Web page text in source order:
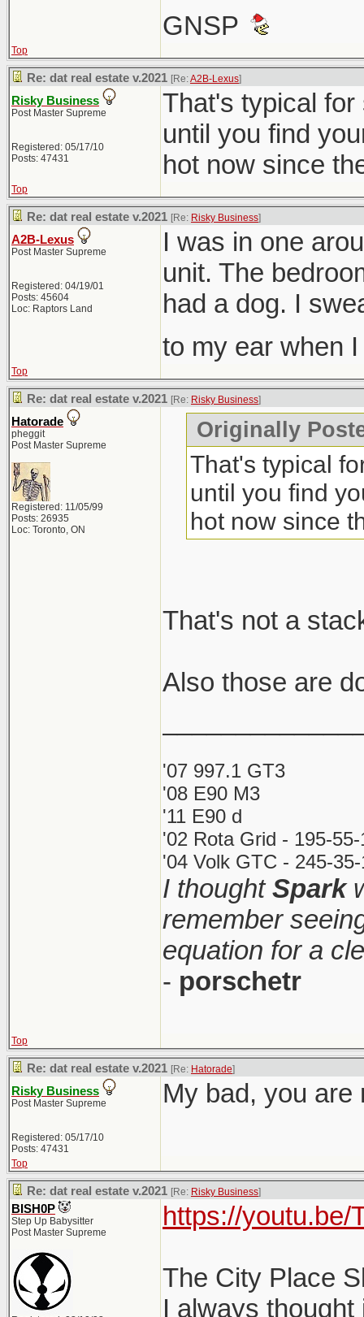
GNSP
Top
Re: dat real estate v.2021 [Re:A2B-Lexus]
Risky Business
Post Master Supreme
Registered: 05/17/10
Posts: 47431
That's typical
until you find
hot now since
Top
Re: dat real estate v.2021 [Re: Risky Business]
A2B-Lexus
Post Master Supreme
Registered: 04/19/01
Posts: 45604
Loc: Raptors Land
I was in one
unit. The
had a dog. I
to my ear when
Top
Re: dat real estate v.2021 [Re: Risky Business]
Hatorade
pheggit
Post Master Supreme
Registered: 11/05/99
Posts: 26935
Loc: Toronto, ON
Originally
That's typical
until you find
hot now since
That's not a
Also those are
'07 997.1 GT3
'08 E90 M3
'11 E90 d
'02 Rota Grid - 195-
'04 Volk GTC - 245-
I thoughtSpark
remember
equation for a
- porschetr
Top
Re: dat real estate v.2021 [Re: Hatorade]
Risky Business
Post Master Supreme
Registered: 05/17/10
Posts: 47431
My bad, you are
Top
Re: dat real estate v.2021 [Re: Risky Business]
BISH0P
Step Up Babysitter
Post Master Supreme
https://youtu.be/
The City Place
I always